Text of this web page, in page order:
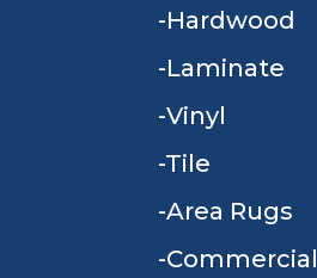
Hardwood
Laminate
Vinyl
Tile
Area Rugs
Commercial